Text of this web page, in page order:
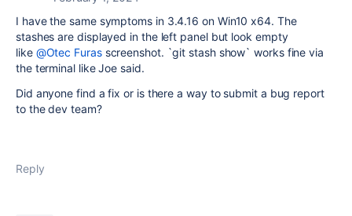
I have the same symptoms in 3.4.16 on Win10 x64. The
stashes are displayed in the left panel but look empty
like @Otec Furasscreenshot. `git stash show` works fine via
the terminal like Joe said.
Did anyone find a fix or is there a way to submit a bug report
to the dev team?
Reply